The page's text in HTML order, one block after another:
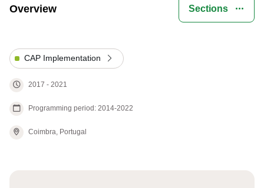
Overview Sections
CAP Implementation
2017 - 2021
Programming period: 2014-2022
Coimbra, Portugal